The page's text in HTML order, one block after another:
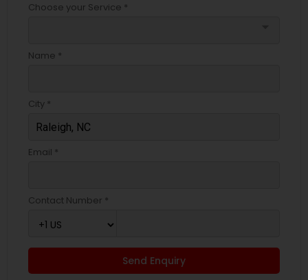
Choose your Service *
Name *
City *
Email *
Contact Number *
Send Enquiry